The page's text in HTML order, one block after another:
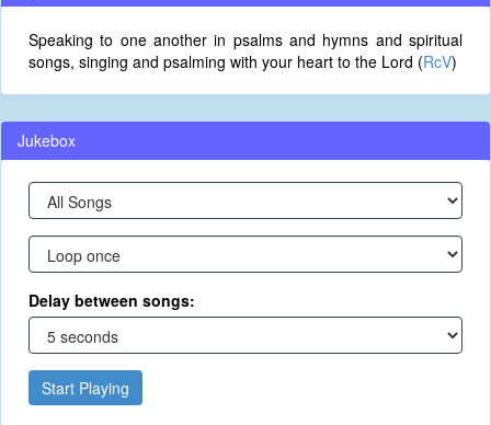
Speaking to one another in psalms and hymns and spiritual
songs, singing and psalming with your heart to the Lord (RcV)
Jukebox
Delay between songs:
Start Playing